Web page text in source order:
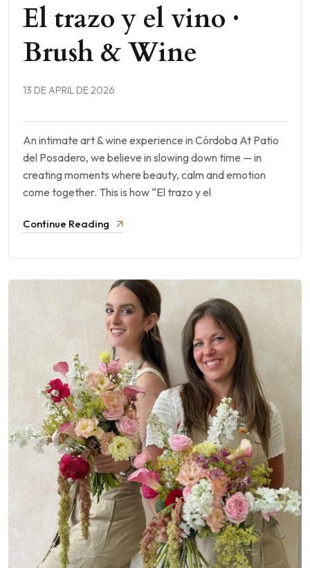
El trazo y el vino ·
Brush & Wine
13 DE APRIL DE 2026
An intimate art & wine experience in Córdoba At Patio
del Posadero, we believe in slowing down time — in
creating moments where beauty, calm and emotion
come together. This is how “El trazo y el
Continue Reading